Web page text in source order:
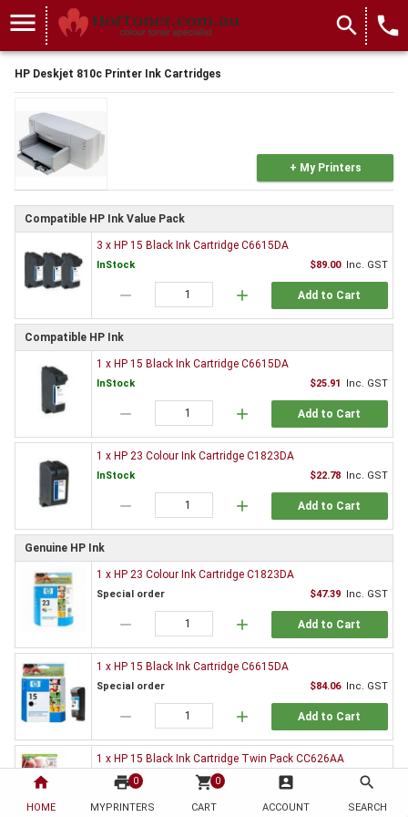
home
HOME
print 0
MYPRINTERS
shopping_cart 0
CART
account_box
ACCOUNT
search
SEARCH
menu search local_phone
HP Deskjet 810c Printer Ink Cartridges
+ My Printers
Compatible HP Ink Value Pack
3 x HP 15 Black Ink Cartridge C6615DA
InStock $89.00 Inc. GST
remove add Add to Cart
Compatible HP Ink
1 x HP 15 Black Ink Cartridge C6615DA
InStock $25.91 Inc. GST
remove add Add to Cart
1 x HP 23 Colour Ink Cartridge C1823DA
InStock $22.78 Inc. GST
remove add Add to Cart
Genuine HP Ink
1 x HP 23 Colour Ink Cartridge C1823DA
Special order $47.39 Inc. GST
remove add Add to Cart
1 x HP 15 Black Ink Cartridge C6615DA
Special order $84.06 Inc. GST
remove add Add to Cart
1 x HP 15 Black Ink Cartridge Twin Pack CC626AA
Inc. GST
Discontinued